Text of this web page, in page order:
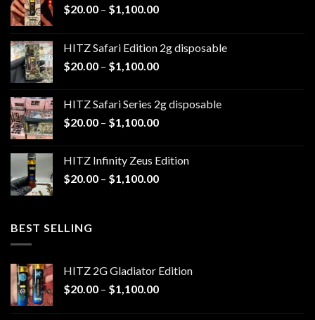
$20.00 – $1,100.00Price
through
$1,100.00
HITZ Safari Edition 2g disposable
$20.00 – $1,100.00Price
through
$1,100.00
HITZ Safari Series 2g disposable
$20.00 – $1,100.00Price
through
$1,100.00
HITZ Infinity Zeus Edition
$20.00 – $1,100.00Price
BEST SELLING
HITZ 2G Gladiator Edition
$20.00 – $1,100.00Price